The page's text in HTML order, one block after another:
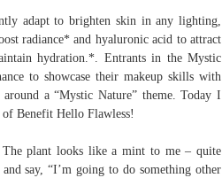
adapt to brighten skin in any lighting,
radiance* and hyaluronic acid to attract
hydration.*. Entrants in the Mystic
to showcase their makeup skills with
a “Mystic Nature” theme. Today I
of Benefit Hello Flawless!
plant looks like a mint to me – quite
say, “I’m going to do something other